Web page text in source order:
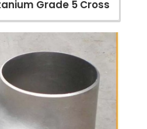
Grade 5 Cross